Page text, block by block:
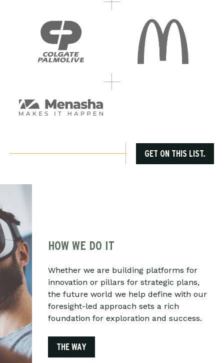
GET ON THIS LIST.
HOW WE DO IT
Whether we are building platforms for
innovation or pillars for strategic plans,
the future world we help define with our
foresight-led approach sets a rich
foundation for exploration and success.
THE WAY